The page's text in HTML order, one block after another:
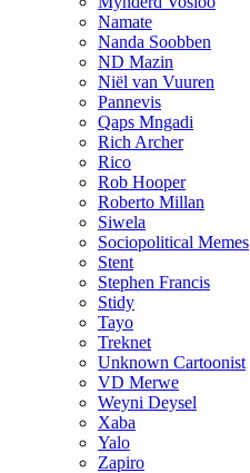
Namate
Nanda Soobben
ND Mazin
Niël van Vuuren
Pannevis
Qaps Mngadi
Rich Archer
Rico
Rob Hooper
Roberto Millan
Siwela
Sociopolitical Memes
Stent
Stephen Francis
Stidy
Tayo
Treknet
Unknown Cartoonist
VD Merwe
Weyni Deysel
Xaba
Yalo
Zapiro